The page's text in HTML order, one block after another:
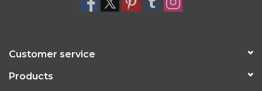
Customer service
Products